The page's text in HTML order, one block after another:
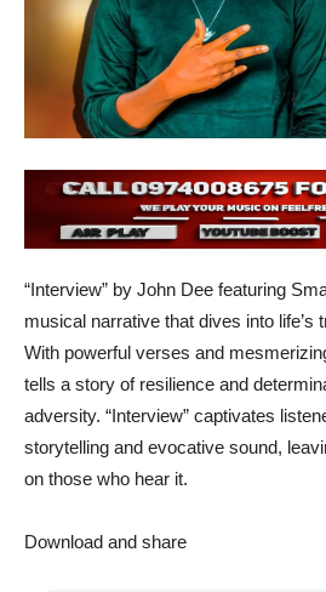
“Interview” by John Dee featuring
musical narrative that dives into life’s
With powerful verses and
tells a story of resilience and
adversity. “Interview” captivates
storytelling and evocative sound,
on those who hear it.
Download and share